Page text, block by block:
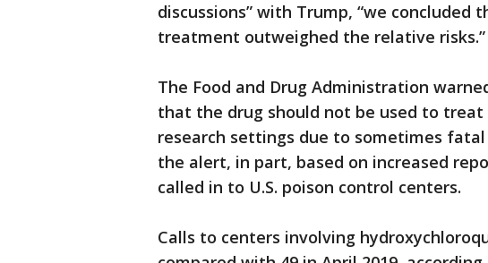
discussions” with Trump, “we
treatment outweighed the relative risks.”
The Food and Drug Administration
that the drug should not be used to treat
research settings due to sometimes
the alert, in part, based on increased
called in to U.S. poison control centers.
Calls to centers involving